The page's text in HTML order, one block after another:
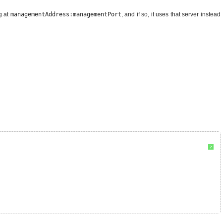
at managementAddress:managementPort, and if so, it uses that server instead
?